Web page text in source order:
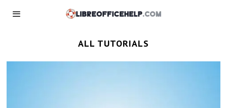
ALL TUTORIALS